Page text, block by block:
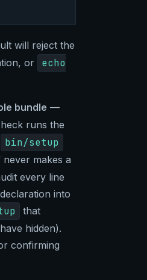
will reject the
or
echo
bundle —
runs the
bin/setup
makes a
every line
into
that
hidden).
confirming